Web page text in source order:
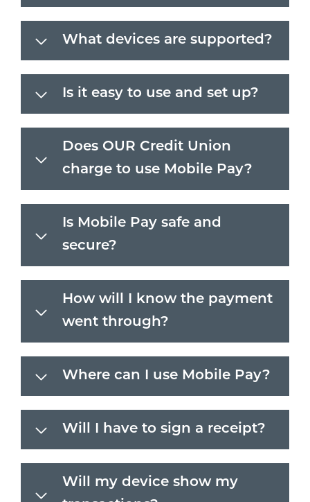
What devices are supported?
Is it easy to use and set up?
Does OUR Credit Union
charge to use Mobile Pay?
Is Mobile Pay safe and
secure?
How will I know the payment
went through?
Where can I use Mobile Pay?
Will I have to sign a receipt?
Will my device show my